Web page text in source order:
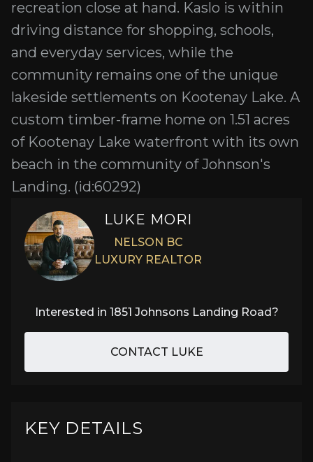
recreation close at hand. Kaslo is within
driving distance for shopping, schools,
and everyday services, while the
community remains one of the unique
lakeside settlements on Kootenay Lake. A
custom timber-frame home on 1.51 acres
of Kootenay Lake waterfront with its own
beach in the community of Johnson's
Landing. (id:60292)
LUKE MORI
NELSON BC
LUXURY REALTOR
Interested in 1851 Johnsons Landing Road?
CONTACT LUKE
KEY DETAILS